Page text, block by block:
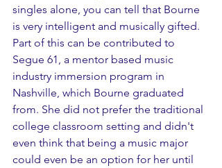
singles alone, you can tell that Bourne
is very intelligent and musically gifted.
Part of this can be contributed to
Segue 61, a mentor based music
industry immersion program in
Nashville, which Bourne graduated
from. She did not prefer the traditional
college classroom setting and didn't
even think that being a music major
could even be an option for her until